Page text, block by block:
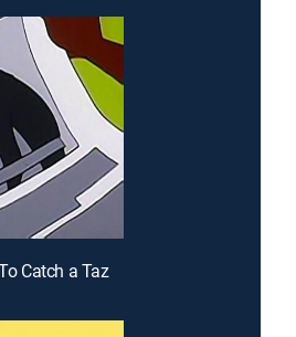
Catch a Taz